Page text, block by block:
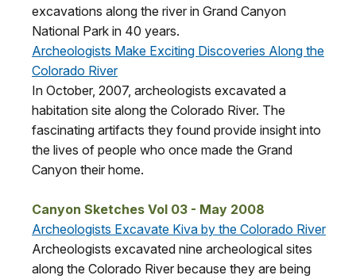
excavations along the river in Grand Canyon
National Park in 40 years.
Archeologists Make Exciting Discoveries Along the
Colorado River
In October, 2007, archeologists excavated a
habitation site along the Colorado River. The
fascinating artifacts they found provide insight into
the lives of people who once made the Grand
Canyon their home.
Canyon Sketches Vol 03 - May 2008
Archeologists Excavate Kiva by the Colorado River
Archeologists excavated nine archeological sites
along the Colorado River because they are being